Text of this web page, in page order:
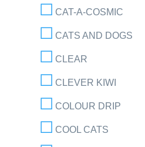
CAT-A-COSMIC
CATS AND DOGS
CLEAR
CLEVER KIWI
COLOUR DRIP
COOL CATS